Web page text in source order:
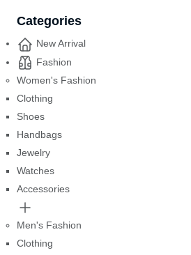
Categories
New Arrival
Fashion
Women's Fashion
Clothing
Shoes
Handbags
Jewelry
Watches
Accessories
Men's Fashion
Clothing